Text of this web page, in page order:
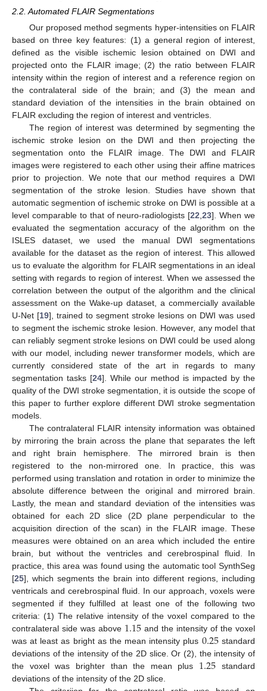
2.2. Automated FLAIR Segmentations
Our proposed method segments hyper-intensities on FLAIR
based on three key features: (1) a general region of interest,
defined as the visible ischemic lesion obtained on DWI and
projected onto the FLAIR image; (2) the ratio between FLAIR
intensity within the region of interest and a reference region on
the contralateral side of the brain; and (3) the mean and
standard deviation of the intensities in the brain obtained on
FLAIR excluding the region of interest and ventricles.
The region of interest was determined by segmenting the
ischemic stroke lesion on the DWI and then projecting the
segmentation onto the FLAIR image. The DWI and FLAIR
images were registered to each other using their affine matrices
prior to projection. We note that our method requires a DWI
segmentation of the stroke lesion. Studies have shown that
automatic segmention of ischemic stroke on DWI is possible at a
level comparable to that of neuro-radiologists [22 ,23]. When we
evaluated the segmentation accuracy of the algorithm on the
ISLES dataset, we used the manual DWI segmentations
available for the dataset as the region of interest. This allowed
us to evaluate the algorithm for FLAIR segmentations in an ideal
setting with regards to region of interest. When we assessed the
correlation between the output of the algorithm and the clinical
assessment on the Wake-up dataset, a commercially available
U-Net [19], trained to segment stroke lesions on DWI was used
to segment the ischemic stroke lesion. However, any model that
can reliably segment stroke lesions on DWI could be used along
with our model, including newer transformer models, which are
currently considered state of the art in regards to many
segmentation tasks [24]. While our method is impacted by the
quality of the DWI stroke segmentation, it is outside the scope of
this paper to further explore different DWI stroke segmentation
models.
The contralateral FLAIR intensity information was obtained
by mirroring the brain across the plane that separates the left
and right brain hemisphere. The mirrored brain is then
registered to the non-mirrored one. In practice, this was
performed using translation and rotation in order to minimize the
absolute difference between the original and mirrored brain.
Lastly, the mean and standard deviation of the intensities was
obtained for each 2D slice (2D plane perpendicular to the
acquisition direction of the scan) in the FLAIR image. These
measures were obtained on an area which included the entire
brain, but without the ventricles and cerebrospinal fluid. In
practice, this area was found using the automatic tool SynthSeg
[25], which segments the brain into different regions, including
ventricals and cerebrospinal fluid. In our approach, voxels were
segmented if they fulfilled at least one of the following two
criteria: (1) The relative intensity of the voxel compared to the
contralateral side was above 1.15 and the intensity of the voxel
was at least as bright as the mean intensity plus 0.25standard
deviations of the intensity of the 2D slice. Or (2), the intensity of
the voxel was brighter than the mean plus 1.25 standard
deviations of the intensity of the 2D slice.